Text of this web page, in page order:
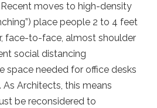
Recent moves to high-density
place people 2 to 4 feet
face-to-face, almost shoulder
social distancing
space needed for office desks
Architects, this means
be reconsidered to